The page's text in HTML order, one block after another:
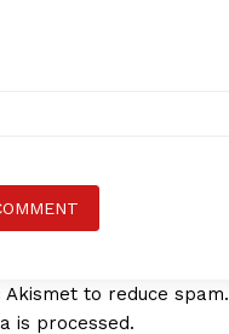
Akismet to reduce spam.
is processed.